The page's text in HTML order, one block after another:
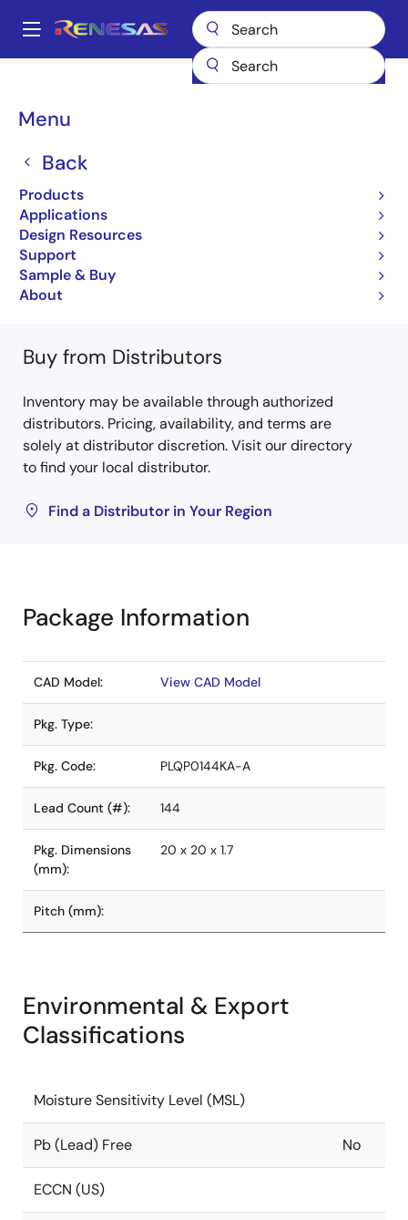
main
Main
Menu
Back
Products
Applications
Design Resources
Support
Sample & Buy
About
Breadcrumb
Microcontrollers & Microprocessors
Other MCUs & MPUs
R5F64572LFD
R5F64572LFD
Obsolete
32-bit Microcomputers (Non Promotion)
R32C/157 Group Datasheet
Learn more about R32C/157
Buy from Distributors
Inventory may be available through authorized
distributors. Pricing, availability, and terms are
solely at distributor discretion. Visit our directory
to find your local distributor.
Find a Distributor in Your Region
Package Information
CAD Model: View CAD Model
Pkg. Type:
Pkg. Code: PLQP0144KA-A
Lead Count (#): 144
Pkg. Dimensions
(mm):
20 x 20 x 1.7
Pitch (mm):
Environmental & Export
Classifications
Moisture Sensitivity Level (MSL)
Pb (Lead) Free No
ECCN (US)